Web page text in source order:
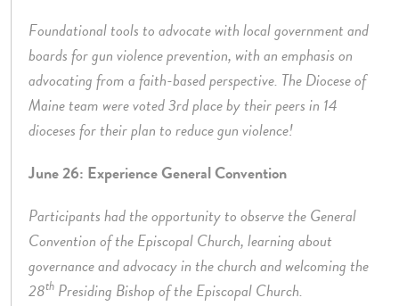
Foundational tools to advocate with local government and
boards for gun violence prevention, with an emphasis on
advocating from a faith-based perspective. The Diocese of
Maine team were voted 3rd place by their peers in 14
dioceses for their plan to reduce gun violence!
June 26: Experience General Convention
Participants had the opportunity to observe the General
Convention of the Episcopal Church, learning about
governance and advocacy in the church and welcoming the
28th Presiding Bishop of the Episcopal Church.